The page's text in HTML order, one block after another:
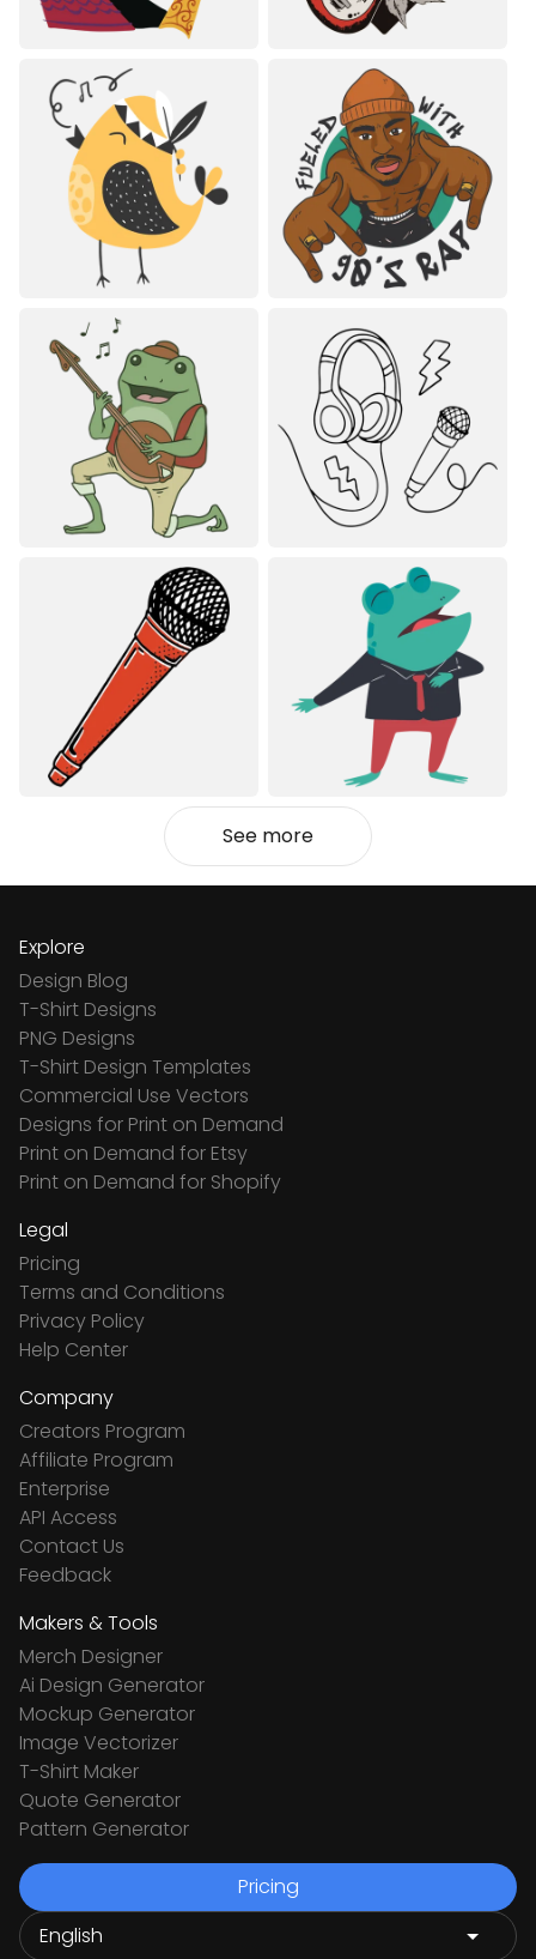
See more
Explore
Design Blog
T-Shirt Designs
PNG Designs
T-Shirt Design Templates
Commercial Use Vectors
Designs for Print on Demand
Print on Demand for Etsy
Print on Demand for Shopify
Legal
Pricing
Terms and Conditions
Privacy Policy
Help Center
Company
Creators Program
Affiliate Program
Enterprise
API Access
Contact Us
Feedback
Makers & Tools
Merch Designer
Ai Design Generator
Mockup Generator
Image Vectorizer
T-Shirt Maker
Quote Generator
Pattern Generator
Pricing